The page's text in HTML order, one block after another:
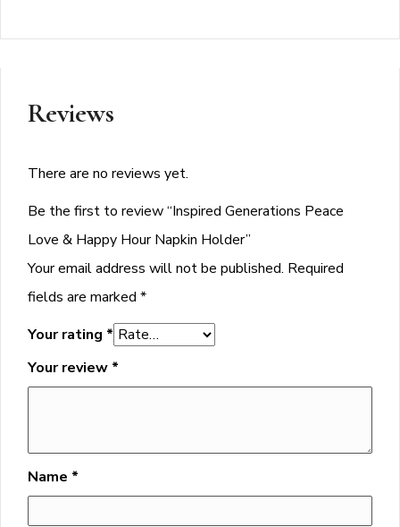
Reviews
There are no reviews yet.
Be the first to review “Inspired Generations Peace
Love & Happy Hour Napkin Holder”
Your email address will not be published. Required
fields are marked *
Your rating *
Your review *
Name *